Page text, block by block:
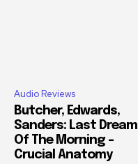
Audio Reviews
Butcher, Edwards,
Sanders: Last Dream
Of The Morning –
Crucial Anatomy